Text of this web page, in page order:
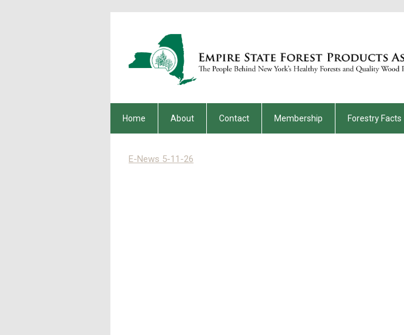
Home About Contact Membership Forestry Facts
E-News 5-11-26